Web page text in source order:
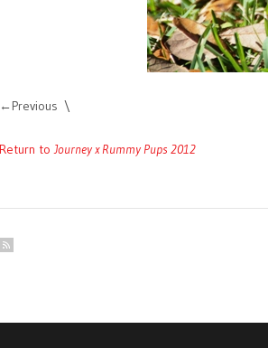
Previous
Return toJourney x Rummy Pups 2012